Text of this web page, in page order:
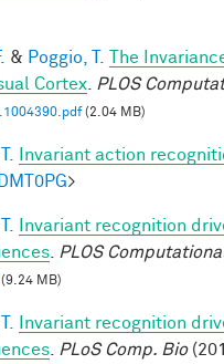
& Poggio, T.
The
Cortex
PLOS
(2.04 MB)
Invariant action
>
Invariant recognition
PLOS
MB)
Invariant recognition
PLoS Comp. Bio